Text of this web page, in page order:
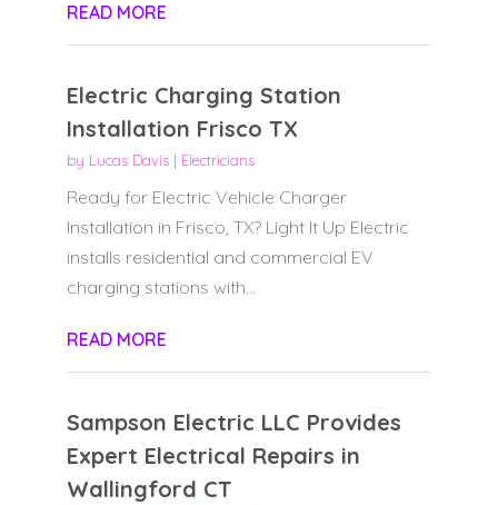
READ MORE
Electric Charging Station
Installation Frisco TX
by Lucas Davis| Electricians
Ready for Electric Vehicle Charger
Installation in Frisco, TX? Light It Up Electric
installs residential and commercial EV
charging stations with...
READ MORE
Sampson Electric LLC Provides
Expert Electrical Repairs in
Wallingford CT